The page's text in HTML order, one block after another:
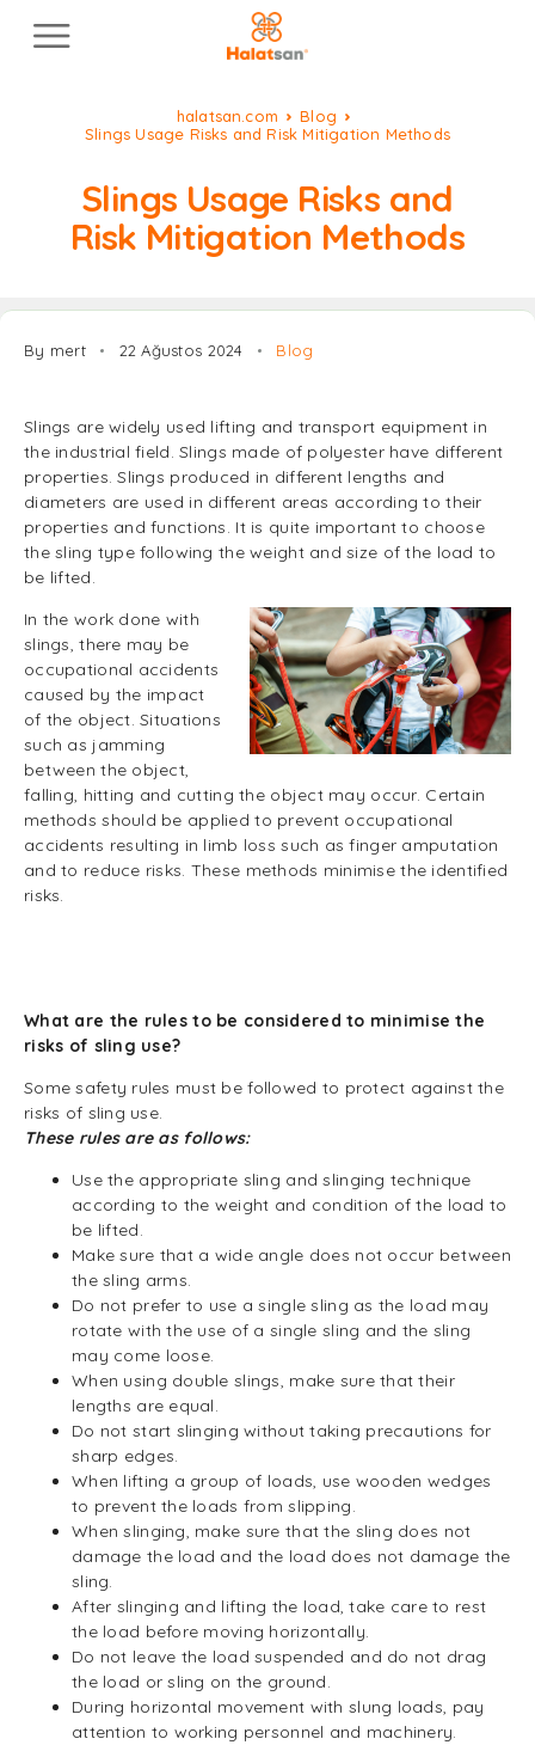
halatsan.com
Blog
Slings Usage Risks and Risk Mitigation Methods
Slings Usage Risks and
Risk Mitigation Methods
By mert 22 Ağustos 2024 Blog
Slings are widely used lifting and transport equipment in
the industrial field. Slings made of polyester have different
properties. Slings produced in different lengths and
diameters are used in different areas according to their
properties and functions. It is quite important to choose
the sling type following the weight and size of the load to
be lifted.
In the work done with
slings, there may be
occupational accidents
caused by the impact
of the object. Situations
such as jamming
between the object,
falling, hitting and cutting the object may occur. Certain
methods should be applied to prevent occupational
accidents resulting in limb loss such as finger amputation
and to reduce risks. These methods minimise the identified
risks.
What are the rules to be considered to minimise the
risks of sling use?
Some safety rules must be followed to protect against the
risks of sling use.
These rules are as follows:
Use the appropriate sling and slinging technique
according to the weight and condition of the load to
be lifted.
Make sure that a wide angle does not occur between
the sling arms.
Do not prefer to use a single sling as the load may
rotate with the use of a single sling and the sling
may come loose.
When using double slings, make sure that their
lengths are equal.
Do not start slinging without taking precautions for
sharp edges.
When lifting a group of loads, use wooden wedges
to prevent the loads from slipping.
When slinging, make sure that the sling does not
damage the load and the load does not damage the
sling.
After slinging and lifting the load, take care to rest
the load before moving horizontally.
Do not leave the load suspended and do not drag
the load or sling on the ground.
During horizontal movement with slung loads, pay
attention to working personnel and machinery.